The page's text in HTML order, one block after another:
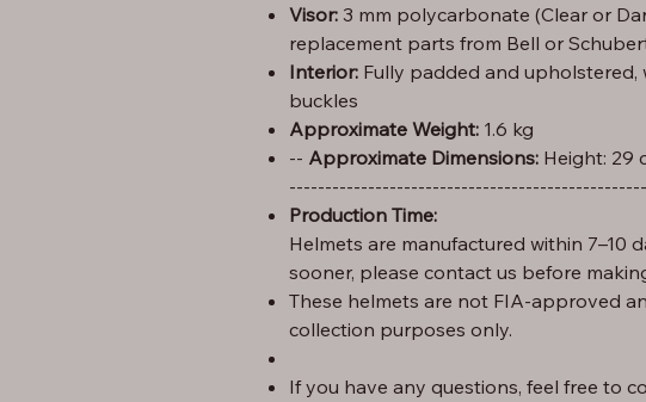
Visor: 3 mm polycarbonate (Clear or
replacement parts from Bell or
Interior: Fully padded and upholstered,
buckles
Approximate Weight: 1.6 kg
Approximate Dimensions:
Height: 29 cm – Width: 25 cm – Length: 35 --
Production Time:
Helmets are manufactured within 7–10
sooner, please contact us before
These helmets are not FIA-approved
collection purposes only.
If you have any questions, feel free to